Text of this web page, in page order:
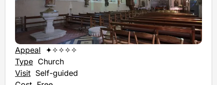
Appeal ✦✧✧✧✧
Type Church
Visit Self-guided